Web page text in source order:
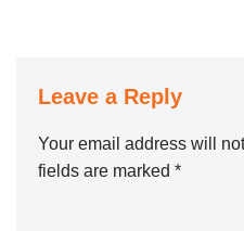
Leave a Reply
Your email address will
fields are marked *